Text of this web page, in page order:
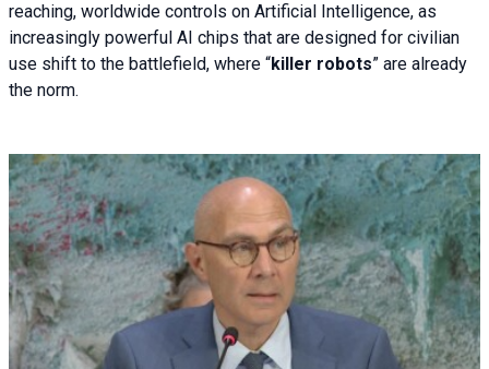
reaching, worldwide controls on Artificial Intelligence, as
increasingly powerful AI chips that are designed for civilian
use shift to the battlefield, where “killer robots” are already
the norm.